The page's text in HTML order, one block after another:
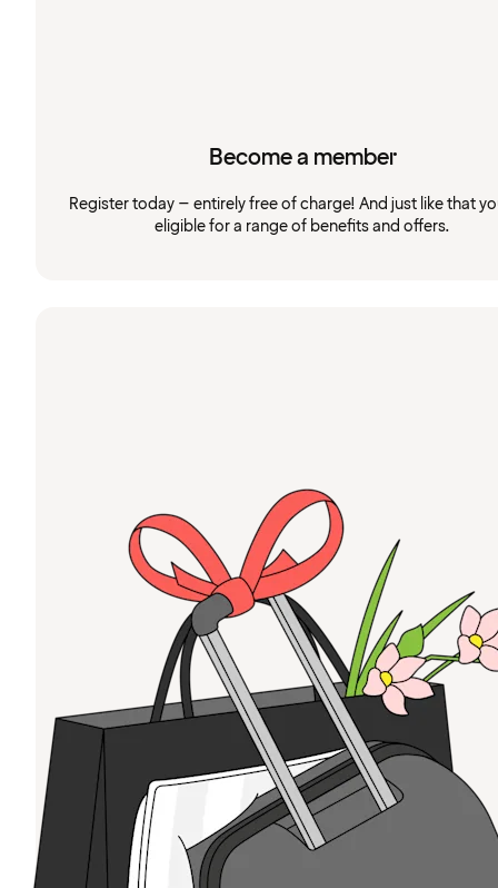
Become a member
Register today – entirely free of charge! And just like that
eligible for a range of benefits and offers.